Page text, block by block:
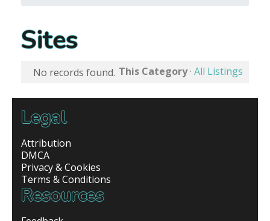
Sites
No records found. This Category· All Listings
Legal
Attribution
DMCA
Privacy & Cookies
Terms & Conditions
Resources